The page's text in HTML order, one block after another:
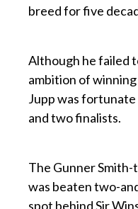
breed for five
Although he failed
ambition of
Jupp was
and two finalists.
The Gunner
was beaten two-
spot behind Sir